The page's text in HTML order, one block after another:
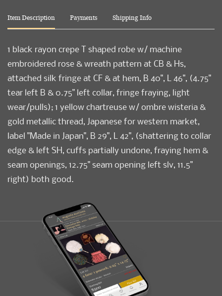
Item Description Payments Shipping Info
1 black rayon crepe T shaped robe w/ machine
embroidered rose & wreath pattern at CB & Hs,
attached silk fringe at CF & at hem, B 40", L 46", (4.75"
tear left B & 0.75" left collar, fringe fraying, light
wear/pulls); 1 yellow chartreuse w/ ombre wisteria &
gold metallic thread, Japanese for western market,
label "Made in Japan", B 29", L 42", (shattering to collar
edge & left SH, cuffs partially undone, fraying hem &
seam openings, 12.75" seam opening left slv, 11.5"
right) both good.
Good